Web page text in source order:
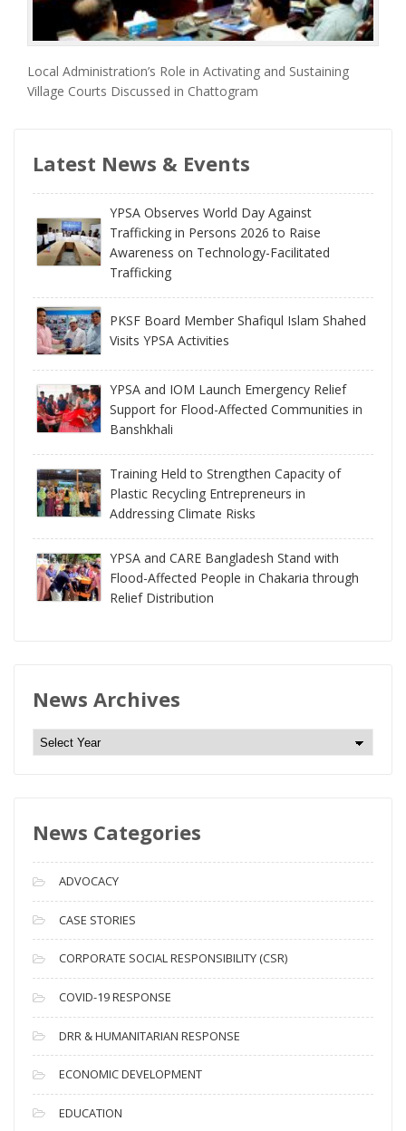
Local Administration’s Role in Activating and Sustaining
Village Courts Discussed in Chattogram
Latest News & Events
YPSA Observes World Day Against
Trafficking in Persons 2026 to Raise
Awareness on Technology-Facilitated
Trafficking
PKSF Board Member Shafiqul Islam Shahed
Visits YPSA Activities
YPSA and IOM Launch Emergency Relief
Support for Flood-Affected Communities in
Banshkhali
Training Held to Strengthen Capacity of
Plastic Recycling Entrepreneurs in
Addressing Climate Risks
YPSA and CARE Bangladesh Stand with
Flood-Affected People in Chakaria through
Relief Distribution
News Archives
N
A
c
h
i
v
e
s
News Categories
ADVOCACY
CASE STORIES
CORPORATE SOCIAL RESPONSIBILITY (CSR)
COVID-19 RESPONSE
DRR & HUMANITARIAN RESPONSE
ECONOMIC DEVELOPMENT
EDUCATION